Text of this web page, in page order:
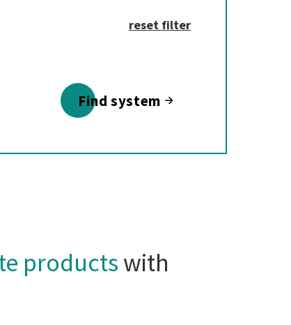
reset filter
Find system
products with